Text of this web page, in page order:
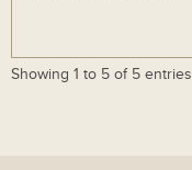
Showing 1 to 5 of 5 entries